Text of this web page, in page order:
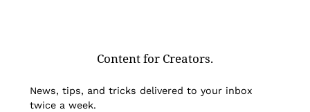
Content for Creators.
News, tips, and tricks delivered to your inbox
twice a week.